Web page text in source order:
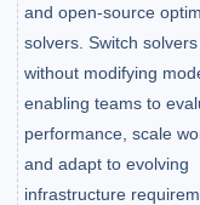
and open-source
solvers. Switch
without modifying
enabling teams to
performance, scale
and adapt to evolving
infrastructure